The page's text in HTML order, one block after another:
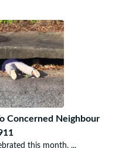
Concerned Neighbour
this month, ...